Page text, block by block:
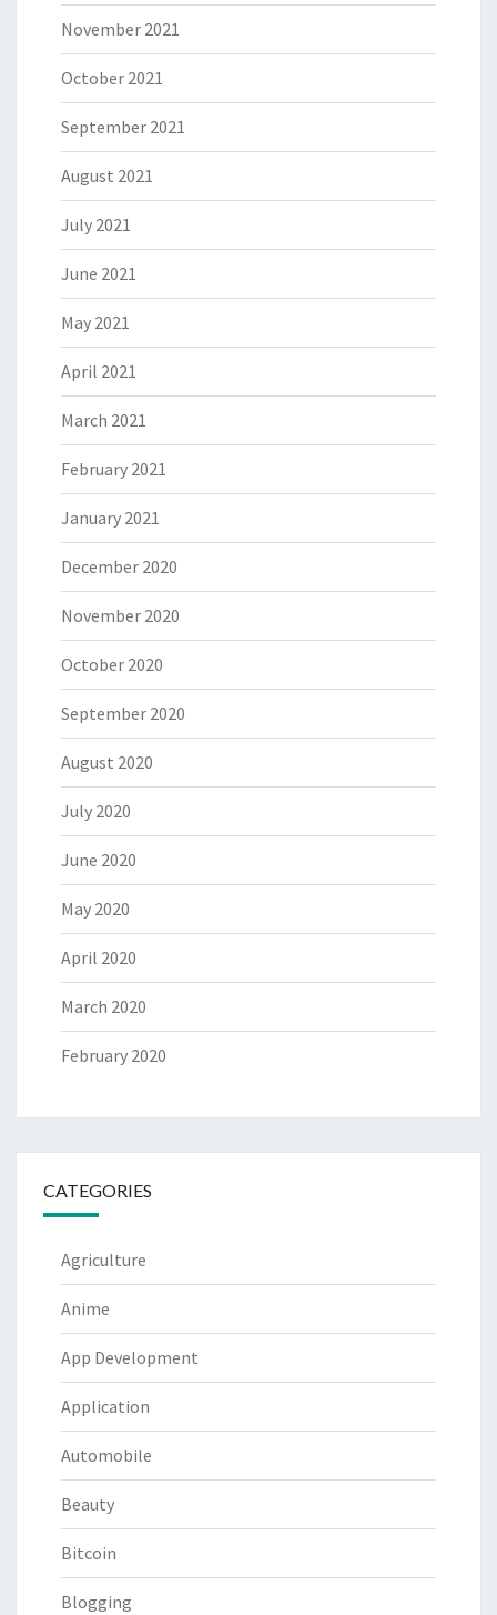
November 2021
October 2021
September 2021
August 2021
July 2021
June 2021
May 2021
April 2021
March 2021
February 2021
January 2021
December 2020
November 2020
October 2020
September 2020
August 2020
July 2020
June 2020
May 2020
April 2020
March 2020
February 2020
CATEGORIES
Agriculture
Anime
App Development
Application
Automobile
Beauty
Bitcoin
Blogging